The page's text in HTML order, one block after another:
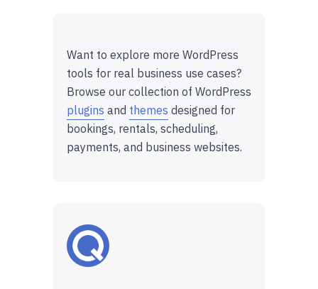
Want to explore more WordPress
tools for real business use cases?
Browse our collection of WordPress
plugins and themes designed for
bookings, rentals, scheduling,
payments, and business websites.